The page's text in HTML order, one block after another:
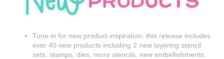
Tune in for new product inspiration: this release includes
over 40 new products including 2 new layering stencil
sets, stamps, dies, more stencils, new embellishments,